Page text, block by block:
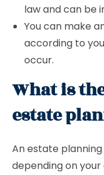
law and can be
You can make
according to
occur.
What is
estate
An estate
depending on